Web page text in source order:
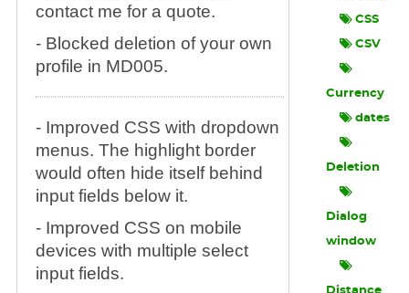
contact me for a quote.
- Blocked deletion of your own
profile in MD005.
- Improved CSS with dropdown
menus. The highlight border
would often hide itself behind
input fields below it.
- Improved CSS on mobile
devices with multiple select
input fields.
CSS
CSV
Currency
dates
Deletion
Dialog
window